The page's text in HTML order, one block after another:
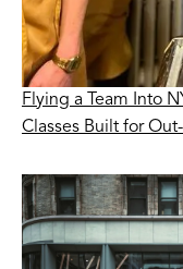
Flying a Team Into
Classes Built for